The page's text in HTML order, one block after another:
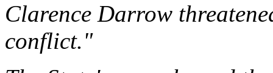
Clarence Darrow
conflict."